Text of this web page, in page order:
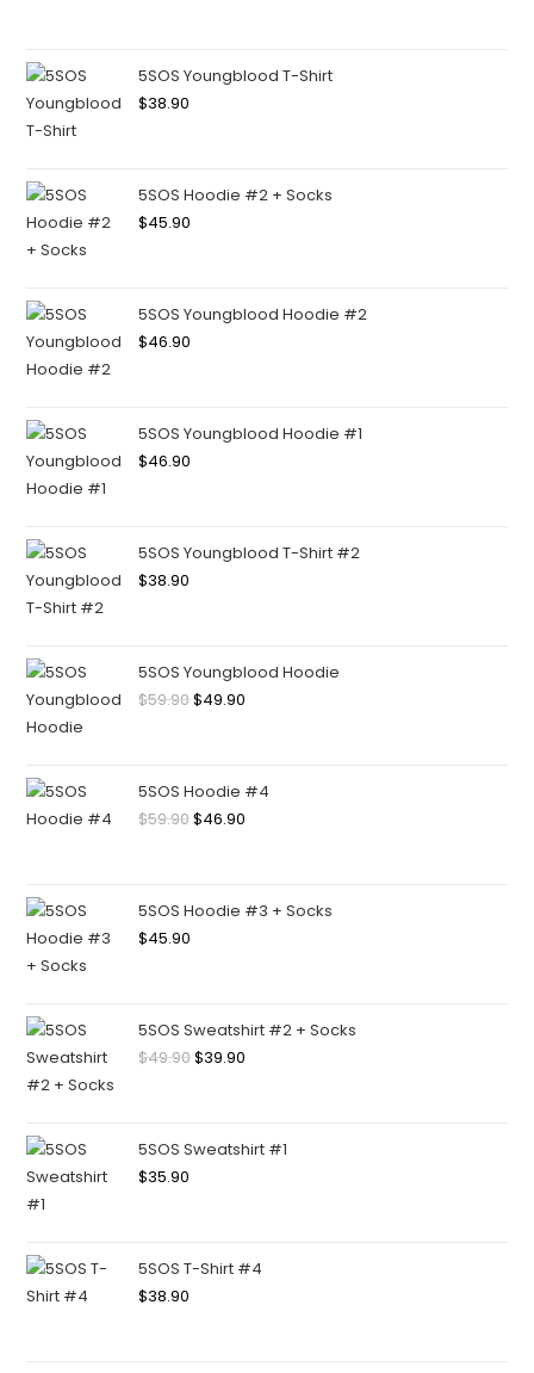
5SOS Youngblood T-Shirt
$38.90
5SOS Hoodie #2 + Socks
$45.90
5SOS Youngblood Hoodie #2
$46.90
5SOS Youngblood Hoodie #1
$46.90
5SOS Youngblood T-Shirt #2
$38.90
5SOS Youngblood Hoodie
$59.90$49.90
5SOS Hoodie #4
$59.90$46.90
5SOS Hoodie #3 + Socks
$45.90
5SOS Sweatshirt #2 + Socks
$49.90$39.90
5SOS Sweatshirt #1
$35.90
5SOS T-Shirt #4
$38.90